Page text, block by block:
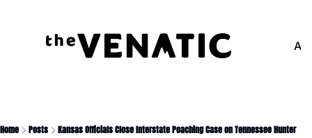
Home Posts Kansas Officials Close Interstate Poaching Case on Tennessee Hunter